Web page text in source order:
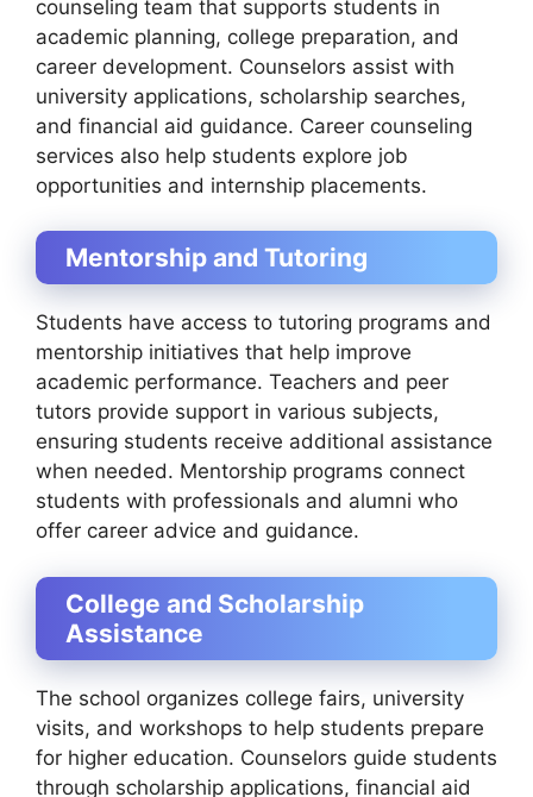
counseling team that supports students in
academic planning, college preparation, and
career development. Counselors assist with
university applications, scholarship searches,
and financial aid guidance. Career counseling
services also help students explore job
opportunities and internship placements.
Mentorship and Tutoring
Students have access to tutoring programs and
mentorship initiatives that help improve
academic performance. Teachers and peer
tutors provide support in various subjects,
ensuring students receive additional assistance
when needed. Mentorship programs connect
students with professionals and alumni who
offer career advice and guidance.
College and Scholarship
Assistance
The school organizes college fairs, university
visits, and workshops to help students prepare
for higher education. Counselors guide students
through scholarship applications, financial aid